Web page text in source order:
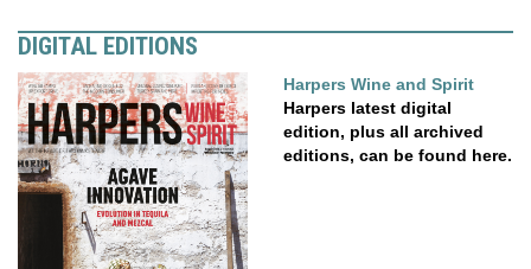
DIGITAL EDITIONS
Harpers Wine and Spirit
Harpers latest digital
edition, plus all archived
editions, can be found here.